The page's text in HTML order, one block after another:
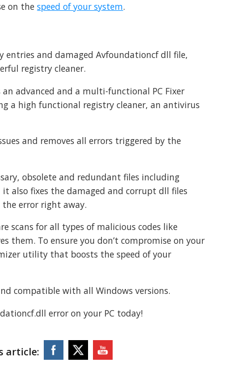
on thespeed of your system.
entries and damaged Avfoundationcf dll file,
registry cleaner.
advanced and a multi-functional PC Fixer
high functional registry cleaner, an antivirus
and removes all errors triggered by the
obsolete and redundant files including
also fixes the damaged and corrupt dll files
error right away.
scans for all types of malicious codes like
them. To ensure you don’t compromise on your
utility that boosts the speed of your
compatible with all Windows versions.
error on your PC today!
article: